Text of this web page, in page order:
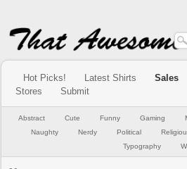
Hot Picks! Latest Shirts Sales
Stores
Submit
Abstract Cute Funny Gaming
Naughty
Nerdy Political
Typography